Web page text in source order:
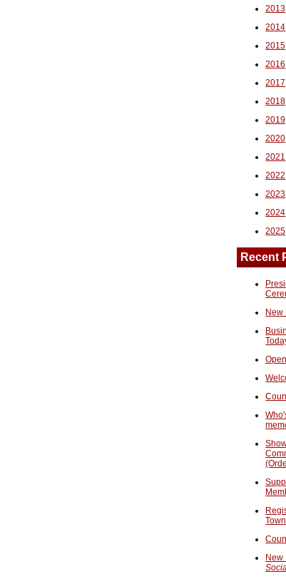
2013
2014
2015
2016
2017
2018
2019
2020
2021
2022
2023
2024
2025
Recent
New